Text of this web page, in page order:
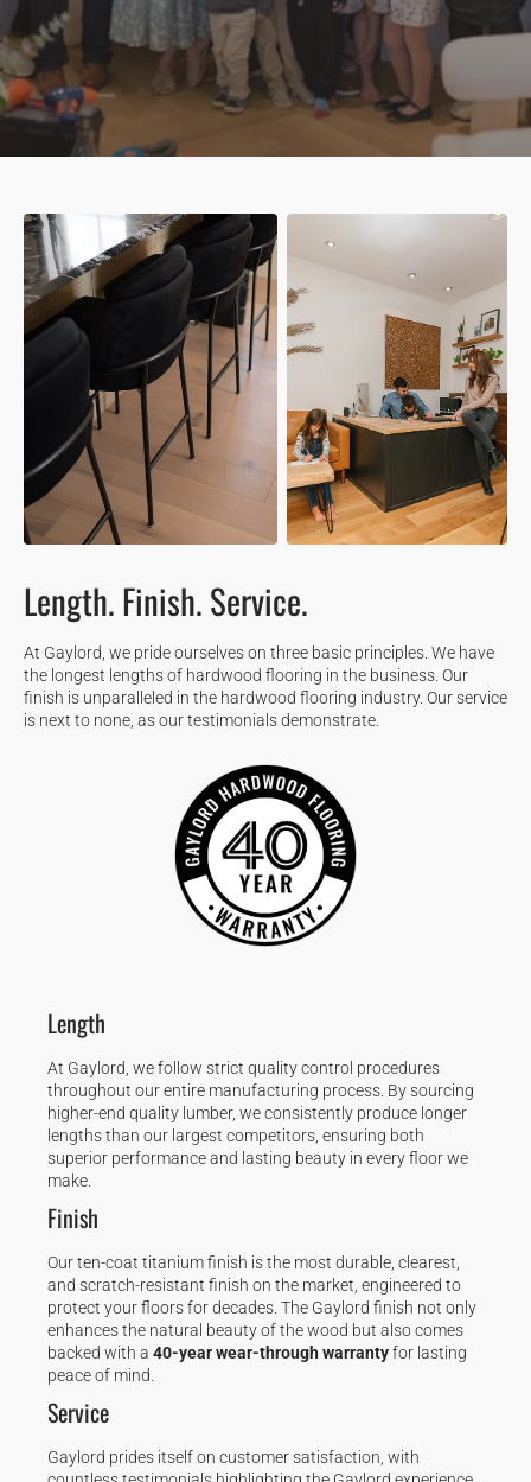
Length. Finish. Service.
At Gaylord, we pride ourselves on three basic principles. We have
the longest lengths of hardwood flooring in the business. Our
finish is unparalleled in the hardwood flooring industry. Our service
is next to none, as our testimonials demonstrate.
Length
At Gaylord, we follow strict quality control procedures
throughout our entire manufacturing process. By sourcing
higher-end quality lumber, we consistently produce longer
lengths than our largest competitors, ensuring both
superior performance and lasting beauty in every floor we
make.
Finish
Our ten-coat titanium finish is the most durable, clearest,
and scratch-resistant finish on the market, engineered to
protect your floors for decades. The Gaylord finish not only
enhances the natural beauty of the wood but also comes
backed with a 40-year wear-through warrantyfor lasting
peace of mind.
Service
Gaylord prides itself on customer satisfaction, with